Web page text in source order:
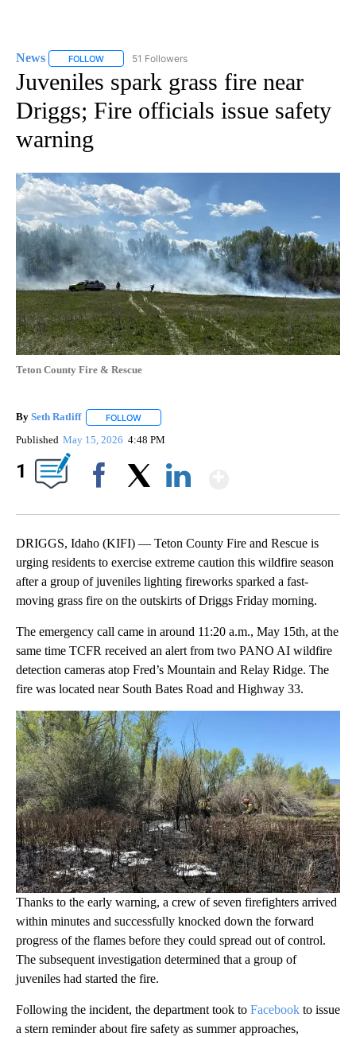
News FOLLOW FOLLOW "NEWS" TO RECEIVE NOTIFICATIONS ABOUT
51 Followers
Juveniles spark grass fire near
Driggs; Fire officials issue safety
warning
Teton County Fire & Rescue
By Seth Ratliff FOLLOW
Published May 15, 2026 4:48 PM
1
DRIGGS, Idaho (KIFI) — Teton County Fire and Rescue is
urging residents to exercise extreme caution this wildfire season
after a group of juveniles lighting fireworks sparked a fast-
moving grass fire on the outskirts of Driggs Friday morning.
The emergency call came in around 11:20 a.m., May 15th, at the
same time TCFR received an alert from two PANO AI wildfire
detection cameras atop Fred’s Mountain and Relay Ridge. The
fire was located near South Bates Road and Highway 33.
Thanks to the early warning, a crew of seven firefighters arrived
within minutes and successfully knocked down the forward
progress of the flames before they could spread out of control.
The subsequent investigation determined that a group of
juveniles had started the fire.
Following the incident, the department took to Facebook to issue
a stern reminder about fire safety as summer approaches,